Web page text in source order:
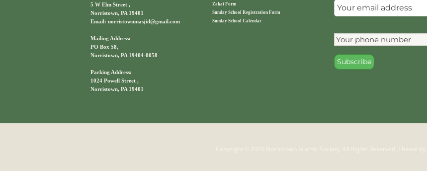
5 W Elm Street ,
Norristown, PA 19401
Email: norristownmasjid@gmail.com
Mailing Address:
PO Box 58,
Norristown, PA 19404-0058
Parking Address:
1024 Powell Street ,
Norristown, PA 19401
Zakat Form
Sunday School Registration Form
Sunday School Calendar
Copyright © 2026 Norristown Islamic Society. All Rights Reserved. Theme by